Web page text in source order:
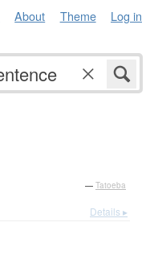
About Theme Log in
— Tatoeba
Details ▸